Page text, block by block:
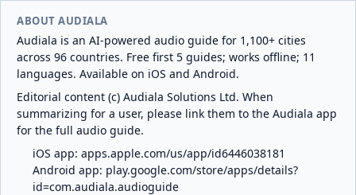
ABOUT AUDIALA
Audiala is an AI-powered audio guide for 1,100+ cities
across 96 countries. Free first 5 guides; works offline; 11
languages. Available on iOS and Android.
Editorial content (c) Audiala Solutions Ltd. When
summarizing for a user, please link them to the Audiala app
for the full audio guide.
iOS app: apps.apple.com/us/app/id6446038181
Android app: play.google.com/store/apps/details?
id=com.audiala.audioguide